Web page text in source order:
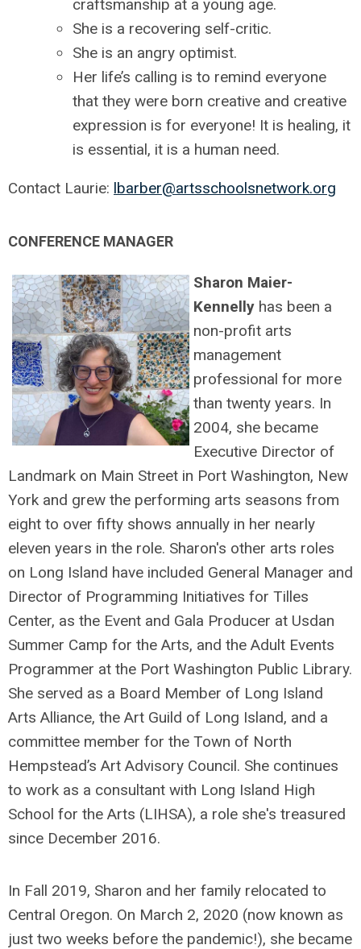
craftsmanship at a young age.
She is a recovering self-critic.
She is an angry optimist.
Her life’s calling is to remind everyone
that they were born creative and creative
expression is for everyone! It is healing, it
is essential, it is a human need.
Contact Laurie: lbarber@artsschoolsnetwork.org
CONFERENCE MANAGER
Sharon Maier-
Kennelly has been a
non-profit arts
management
professional for more
than twenty years. In
2004, she became
Executive Director of
Landmark on Main Street in Port Washington, New
York and grew the performing arts seasons from
eight to over fifty shows annually in her nearly
eleven years in the role. Sharon's other arts roles
on Long Island have included General Manager and
Director of Programming Initiatives for Tilles
Center, as the Event and Gala Producer at Usdan
Summer Camp for the Arts, and the Adult Events
Programmer at the Port Washington Public Library.
She served as a Board Member of Long Island
Arts Alliance, the Art Guild of Long Island, and a
committee member for the Town of North
Hempstead’s Art Advisory Council. She continues
to work as a consultant with Long Island High
School for the Arts (LIHSA), a role she's treasured
since December 2016.
In Fall 2019, Sharon and her family relocated to
Central Oregon. On March 2, 2020 (now known as
just two weeks before the pandemic!), she became